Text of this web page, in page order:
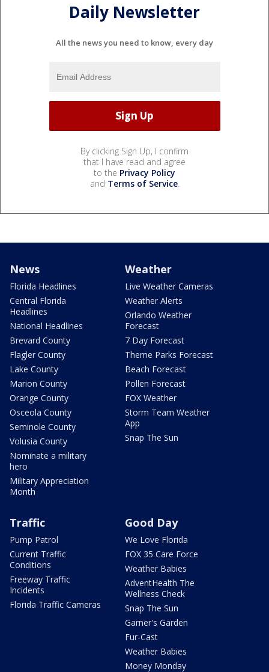
Daily Newsletter
All the news you need to know, every day
By clicking Sign Up, I confirm
that I have read and agree
to the Privacy Policy
and Terms of Service.
News
Florida Headlines
Central Florida
Headlines
National Headlines
Brevard County
Flagler County
Lake County
Marion County
Orange County
Osceola County
Seminole County
Volusia County
Nominate a military
hero
Military Appreciation
Month
Weather
Live Weather Cameras
Weather Alerts
Orlando Weather
Forecast
7 Day Forecast
Theme Parks Forecast
Beach Forecast
Pollen Forecast
FOX Weather
Storm Team Weather
App
Snap The Sun
Traffic
Pump Patrol
Current Traffic
Conditions
Freeway Traffic
Incidents
Florida Traffic Cameras
Good Day
We Love Florida
FOX 35 Care Force
Weather Babies
AdventHealth The
Wellness Check
Snap The Sun
Garner's Garden
Fur-Cast
Weather Babies
Money Monday